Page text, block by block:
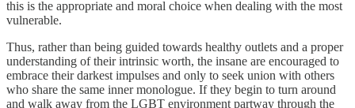
this is the appropriate and moral choice when dealing with the most
vulnerable.
Thus, rather than being guided towards healthy outlets and a proper
understanding of their intrinsic worth, the insane are encouraged to
embrace their darkest impulses and only to seek union with others
who share the same inner monologue. If they begin to turn around
and walk away from the LGBT environment partway through the